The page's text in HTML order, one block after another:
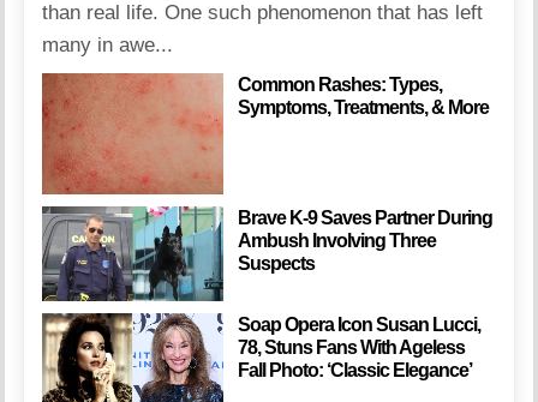
than real life. One such phenomenon that has left
many in awe...
Common Rashes: Types,
Symptoms, Treatments, & More
Brave K-9 Saves Partner During
Ambush Involving Three
Suspects
Soap Opera Icon Susan Lucci,
78, Stuns Fans With Ageless
Fall Photo: ‘Classic Elegance’